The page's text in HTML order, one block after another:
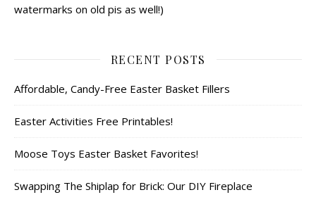
watermarks on old pis as well!)
RECENT POSTS
Affordable, Candy-Free Easter Basket Fillers
Easter Activities Free Printables!
Moose Toys Easter Basket Favorites!
Swapping The Shiplap for Brick: Our DIY Fireplace